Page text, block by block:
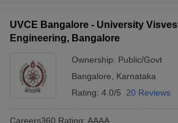
UVCE Bangalore - University
Engineering, Bangalore
Ownership: Public/Govt
Bangalore
Karnataka
Rating: 4.0/5 20 Reviews
Careers360 Rating: AAAA